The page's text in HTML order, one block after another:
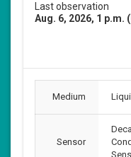
Last observation
Aug. 6, 2026, 1 p.m.
Medium
Sensor